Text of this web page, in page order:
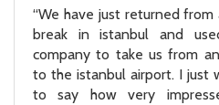
“We have just returned from
break in istanbul and
company to take us from
to the istanbul airport. I just
to say how very